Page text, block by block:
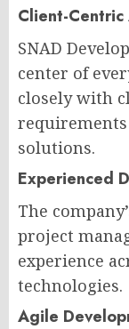
Client-Centric
SNAD
center of
closely with
solutions.
Experienced
The
project
experience
technologies.
Agile